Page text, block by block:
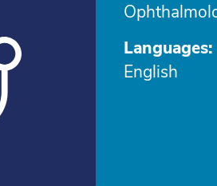
Languages:
English